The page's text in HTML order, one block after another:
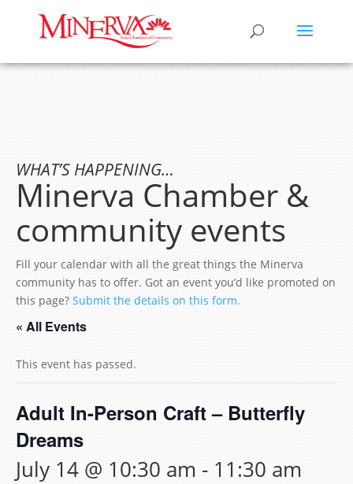
WHAT’S HAPPENING…
Minerva Chamber &
community events
Fill your calendar with all the great things the Minerva
community has to offer. Got an event you’d like promoted on
this page? Submit the details on this form.
« All Events
This event has passed.
Adult In-Person Craft – Butterfly
Dreams
July 14 @ 10:30 am - 11:30 am